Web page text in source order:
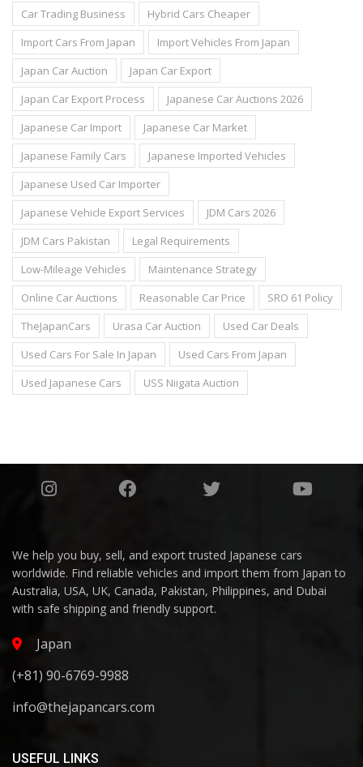
Car Trading Business
Hybrid Cars Cheaper
Import Cars From Japan
Import Vehicles From Japan
Japan Car Auction
Japan Car Export
Japan Car Export Process
Japanese Car Auctions 2026
Japanese Car Import
Japanese Car Market
Japanese Family Cars
Japanese Imported Vehicles
Japanese Used Car Importer
Japanese Vehicle Export Services
JDM Cars 2026
JDM Cars Pakistan
Legal Requirements
Low-Mileage Vehicles
Maintenance Strategy
Online Car Auctions
Reasonable Car Price
SRO 61 Policy
TheJapanCars
Urasa Car Auction
Used Car Deals
Used Cars For Sale In Japan
Used Cars From Japan
Used Japanese Cars
USS Niigata Auction
We help you buy, sell, and export trusted Japanese cars
worldwide. Find reliable vehicles and import them from Japan to
Australia, USA, UK, Canada, Pakistan, Philippines, and Dubai
with safe shipping and friendly support.
Japan
(+81) 90-6769-9988
info@thejapancars.com
USEFUL LINKS